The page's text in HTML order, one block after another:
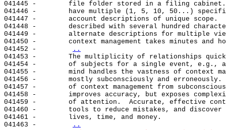
041445 -        file folder stored in a filing cabinet.
041446 -        have multiple (1, 5, 10, 50...)
041447 -        account descriptions of unique scope.
041448 -        described with several hundred
041449 -        alternate descriptions for multiple
041450 -        context management takes minutes and
041452 -
..
041453 -        The multiplicity of relationships
041454 -        of subjects for a single event, e.g., a
041455 -        mind handles the vastness of context
041456 -        mostly subconsciously and erroneously.
041457 -        of context management from
041458 -        improves accuracy, but exposes
041459 -        of attention.  Accurate, effective
041460 -        tools to reduce mistakes, and
041461 -        lives, time, and money.
041463 -
..